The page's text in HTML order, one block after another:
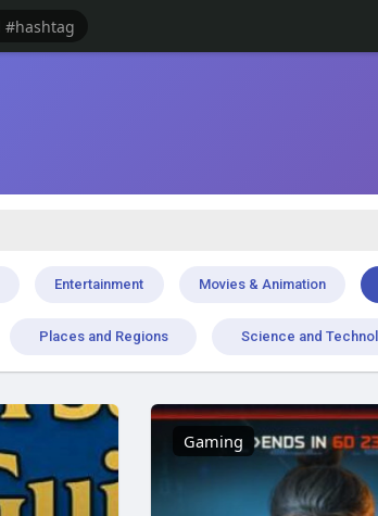
Entertainment Movies & Animation
Places and Regions Science and
Gaming